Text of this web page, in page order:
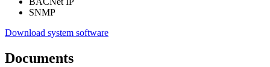
SNMP
Download system software
Documents